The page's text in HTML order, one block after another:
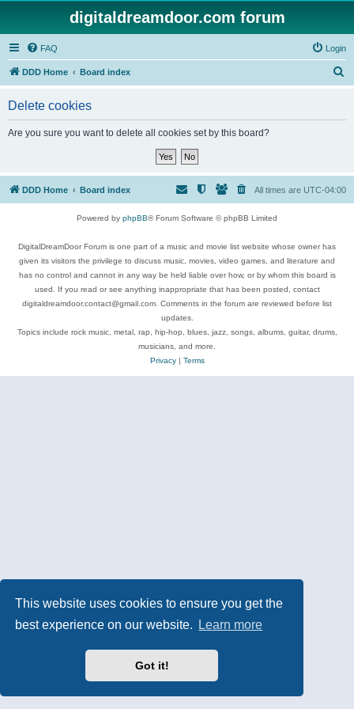
This website uses cookies to ensure you get the
best experience on our website.
Learn more
Got it!
digitaldreamdoor.com forum
FAQ Login
DDD Home Board index
Delete cookies
Are you sure you want to delete all cookies set by this board?
DDD Home Board index All times are UTC-04:00
Powered by phpBB® Forum Software © phpBB Limited
DigitalDreamDoor Forum is one part of a music and movie list website whose owner has
given its visitors the privilege to discuss music, movies, video games, and literature and
has no control and cannot in any way be held liable over how, or by whom this board is
used. If you read or see anything inappropriate that has been posted, contact
digitaldreamdoor.contact@gmail.com. Comments in the forum are reviewed before list
updates.
Topics include rock music, metal, rap, hip-hop, blues, jazz, songs, albums, guitar, drums,
musicians, and more.
Privacy| Terms